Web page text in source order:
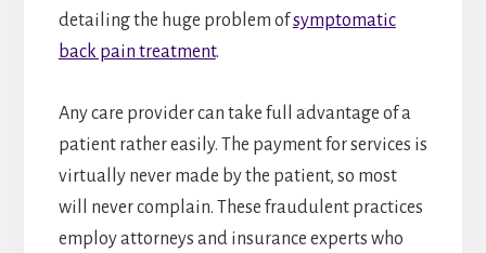
detailing the huge problem ofsymptomatic
back pain treatment.
Any care provider can take full advantage of a
patient rather easily. The payment for services is
virtually never made by the patient, so most
will never complain. These fraudulent practices
employ attorneys and insurance experts who